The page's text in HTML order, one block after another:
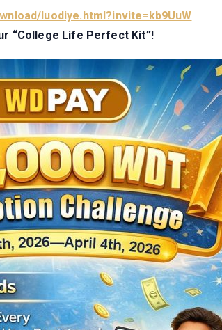
luodiye.html?invite=kb9UuW
“College Life Perfect Kit”!